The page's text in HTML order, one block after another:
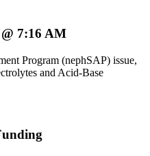
@ 7:16 AM
Program (nephSAP) issue,
and Acid-Base